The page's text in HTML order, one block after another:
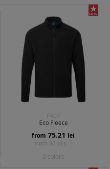
F407
Eco Fleece
from 75.21 lei
from 30 pcs. |
2 colors